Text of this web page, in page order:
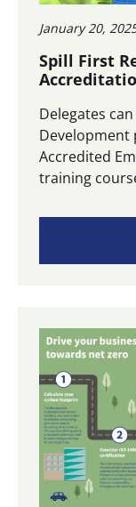
January 20,
Spill First
Delegates
Development
Accredited
training